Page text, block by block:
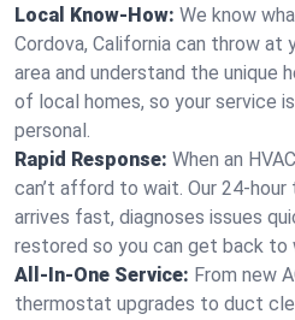
Local Know-How: We know
Cordova, California can throw at
area and understand the unique
of local homes, so your service
personal.
Rapid Response: When an
can’t afford to wait. Our 24-hour
arrives fast, diagnoses issues
restored so you can get back
All-In-One Service: From new
thermostat upgrades to duct